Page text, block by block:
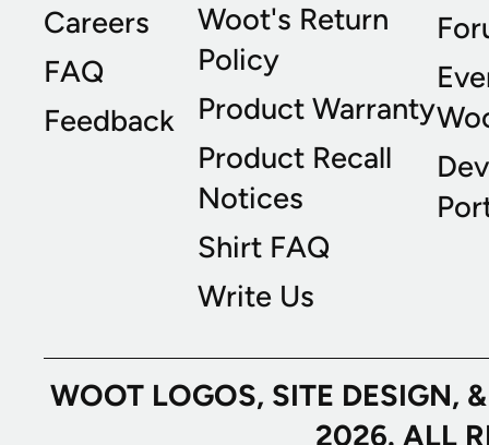
Careers
FAQ
Feedback
Woot's Return
Policy
Product Warranty
Product Recall
Notices
Shirt FAQ
Write Us
WOOT LOGOS, SITE
2026. ALL